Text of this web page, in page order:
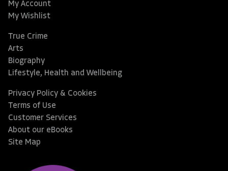
My Account
My Wishlist
True Crime
Arts
Biography
Lifestyle, Health and Wellbeing
Privacy Policy & Cookies
Terms of Use
Customer Services
About our eBooks
Site Map